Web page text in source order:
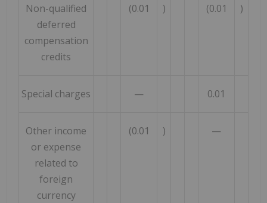
Non-qualified
deferred
compensation
credits
(0.01 ) (0.01 )
Special charges — 0.01
Other income
or expense
related to
foreign
currency
(0.01 ) —